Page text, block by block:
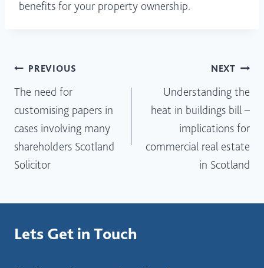
benefits for your property ownership.
Post
navigation
PREVIOUS
The need for
customising papers in
cases involving many
shareholders Scotland
Solicitor
NEXT
Understanding the
heat in buildings bill –
implications for
commercial real estate
in Scotland
Lets Get in Touch